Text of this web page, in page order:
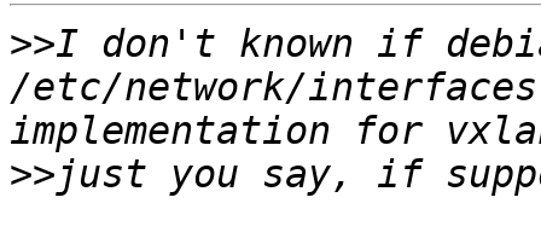
>>I don't known if
/etc/network/
>>